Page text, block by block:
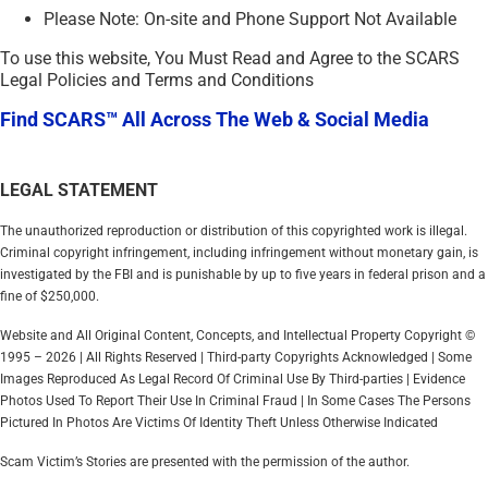
Please Note: On-site and Phone Support Not Available
To use this website, You Must Read and Agree to the SCARS
Legal Policies and Terms and Conditions
Find SCARS™ All Across The Web & Social Media
LEGAL STATEMENT
The unauthorized reproduction or distribution of this copyrighted work is illegal.
Criminal copyright infringement, including infringement without monetary gain, is
investigated by the FBI and is punishable by up to five years in federal prison and a
fine of $250,000.
Website and All Original Content, Concepts, and Intellectual Property Copyright ©
1995 – 2026 | All Rights Reserved | Third-party Copyrights Acknowledged | Some
Images Reproduced As Legal Record Of Criminal Use By Third-parties | Evidence
Photos Used To Report Their Use In Criminal Fraud | In Some Cases The Persons
Pictured In Photos Are Victims Of Identity Theft Unless Otherwise Indicated
Scam Victim’s Stories are presented with the permission of the author.